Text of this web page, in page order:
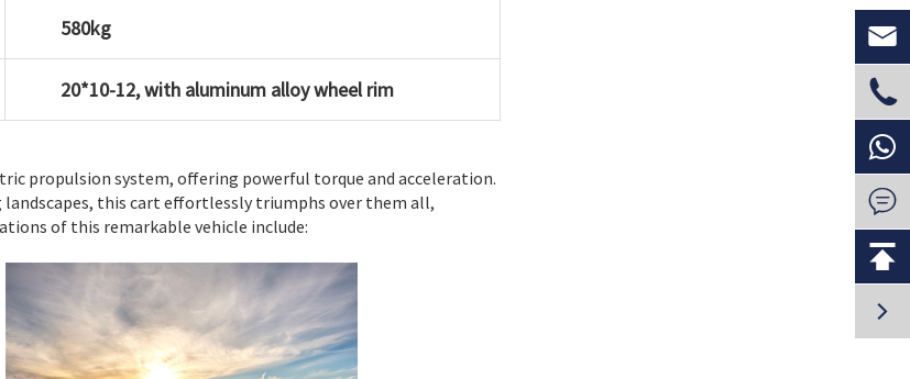
580kg
20*10-12, with aluminum alloy wheel rim
propulsion system, offering powerful torque and acceleration.
this cart effortlessly triumphs over them all,
of this remarkable vehicle include:




